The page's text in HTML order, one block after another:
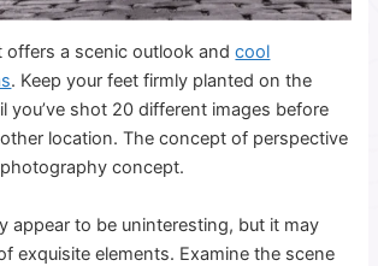
offers a scenic outlook andcool
. Keep your feet firmly planted on the
you’ve shot 20 different images before
location.The concept of perspective
concept.
appear to be uninteresting, but it may
exquisite elements. Examine the scene